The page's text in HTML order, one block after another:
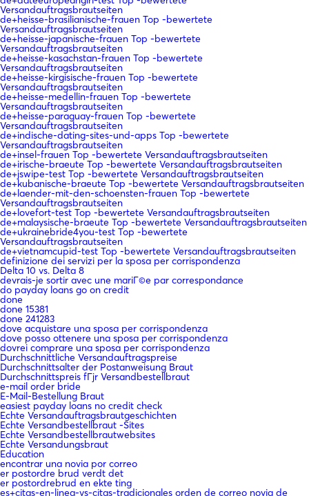
Versandauftragsbrautseiten
de+heisse-brasilianische-frauen Top -bewertete
Versandauftragsbrautseiten
de+heisse-japanische-frauen Top -bewertete
Versandauftragsbrautseiten
de+heisse-kasachstan-frauen Top -bewertete
Versandauftragsbrautseiten
de+heisse-kirgisische-frauen Top -bewertete
Versandauftragsbrautseiten
de+heisse-medellin-frauen Top -bewertete
Versandauftragsbrautseiten
de+heisse-paraguay-frauen Top -bewertete
Versandauftragsbrautseiten
de+indische-dating-sites-und-apps Top -bewertete
Versandauftragsbrautseiten
de+insel-frauen Top -bewertete Versandauftragsbrautseiten
de+irische-braeute Top -bewertete Versandauftragsbrautseiten
de+jswipe-test Top -bewertete Versandauftragsbrautseiten
de+kubanische-braeute Top -bewertete Versandauftragsbrautseiten
de+laender-mit-den-schoensten-frauen Top -bewertete
Versandauftragsbrautseiten
de+lovefort-test Top -bewertete Versandauftragsbrautseiten
de+malaysische-braeute Top -bewertete Versandauftragsbrautseiten
de+ukrainebride4you-test Top -bewertete
Versandauftragsbrautseiten
de+vietnamcupid-test Top -bewertete Versandauftragsbrautseiten
definizione dei servizi per la sposa per corrispondenza
Delta 10 vs. Delta 8
devrais-je sortir avec une mariГ©e par correspondance
do payday loans go on credit
done
done 15381
done 241283
dove acquistare una sposa per corrispondenza
dove posso ottenere una sposa per corrispondenza
dovrei comprare una sposa per corrispondenza
Durchschnittliche Versandauftragspreise
Durchschnittsalter der Postanweisung Braut
Durchschnittspreis fГјr Versandbestellbraut
e-mail order bride
E-Mail-Bestellung Braut
easiest payday loans no credit check
Echte Versandauftragsbrautgeschichten
Echte Versandbestellbraut -Sites
Echte Versandbestellbrautwebsites
Echte Versandungsbraut
Education
encontrar una novia por correo
er postordre brud verdt det
er postordrebrud en ekte ting
es+citas-en-linea-vs-citas-tradicionales orden de correo novia de